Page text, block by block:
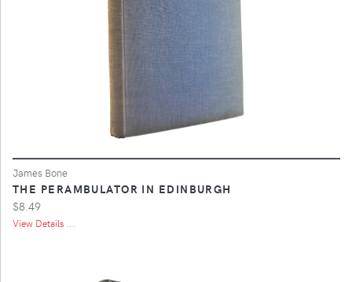
James Bone
THE PERAMBULATOR IN EDINBURGH
$8.49
View Details ...